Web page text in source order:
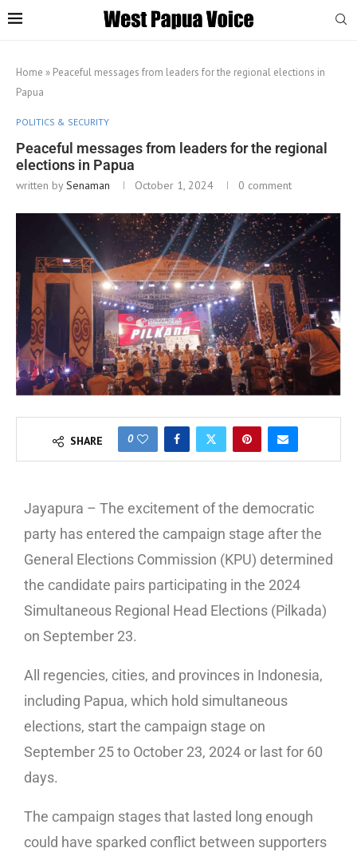
Home » Peaceful messages from leaders for the regional elections in
Papua
POLITICS & SECURITY
Peaceful messages from leaders for the regional
elections in Papua
written bySenaman October 1, 2024 0 comment
SHARE 0
Jayapura – The excitement of the democratic
party has entered the campaign stage after the
General Elections Commission (KPU) determined
the candidate pairs participating in the 2024
Simultaneous Regional Head Elections (Pilkada)
on September 23.
All regencies, cities, and provinces in Indonesia,
including Papua, which hold simultaneous
elections, start the campaign stage on
September 25 to October 23, 2024 or last for 60
days.
The campaign stages that lasted long enough
could have sparked conflict between supporters